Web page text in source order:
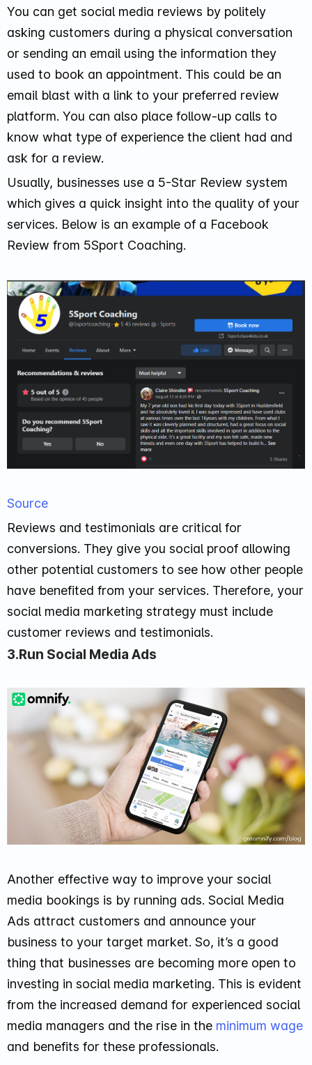
You can get social media reviews by politely
asking customers during a physical conversation
or sending an email using the information they
used to book an appointment. This could be an
email blast with a link to your preferred review
platform. You can also place follow-up calls to
know what type of experience the client had and
ask for a review.
Usually, businesses use a 5-Star Review system
which gives a quick insight into the quality of your
services. Below is an example of a Facebook
Review from 5Sport Coaching.
Source
Reviews and testimonials are critical for
conversions. They give you social proof allowing
other potential customers to see how other people
have benefited from your services. Therefore, your
social media marketing strategy must include
customer reviews and testimonials.
3.Run Social Media Ads
Another effective way to improve your social
media bookings is by running ads. Social Media
Ads attract customers and announce your
business to your target market. So, it’s a good
thing that businesses are becoming more open to
investing in social media marketing. This is evident
from the increased demand for experienced social
media managers and the rise in the minimum wage
and benefits for these professionals.